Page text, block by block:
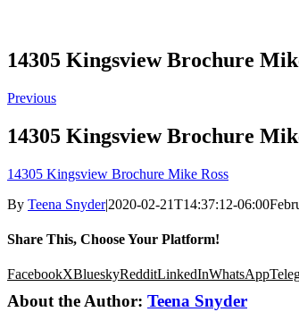
14305 Kingsview Brochure
Previous
14305 Kingsview Brochure
14305 Kingsview Brochure Mike Ross
By Teena Snyder|2020-02-21T14:37:12-06:00
Share This, Choose Your Platform!
FacebookXBlueskyRedditLinkedInWhatsApp
About the Author: Teena Snyder